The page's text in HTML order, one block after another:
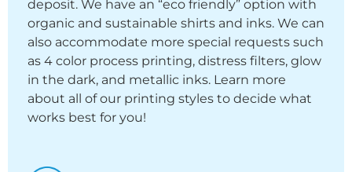
deposit. We have an “eco friendly” option with
organic and sustainable shirts and inks. We can
also accommodate more special requests such
as 4 color process printing, distress filters, glow
in the dark, and metallic inks. Learn more
about all of our printing styles to decide what
works best for you!